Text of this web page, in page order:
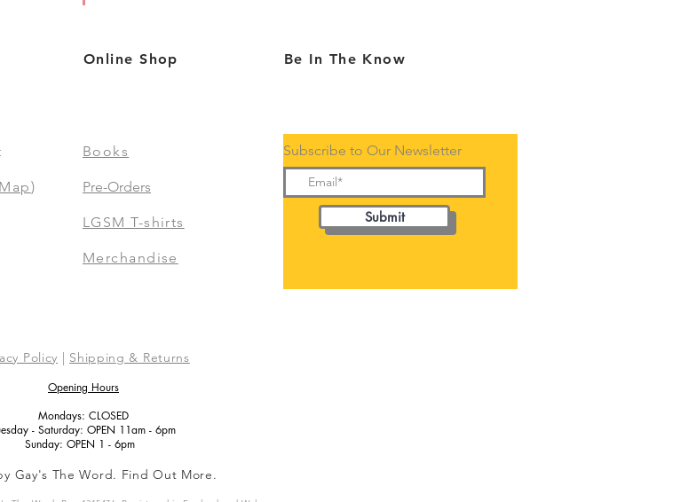
Map)
Online Shop Be In The Know
Books
Pre-Orders
LGSM T-shirts
Merchandise
Subscribe to Our Newsletter
Submit
Policy | Shipping & Returns
Opening Hours
Mondays: CLOSED
- Saturday: OPEN 11am - 6pm
Sunday: OPEN 1 - 6pm
Gay's The Word. Find Out More.